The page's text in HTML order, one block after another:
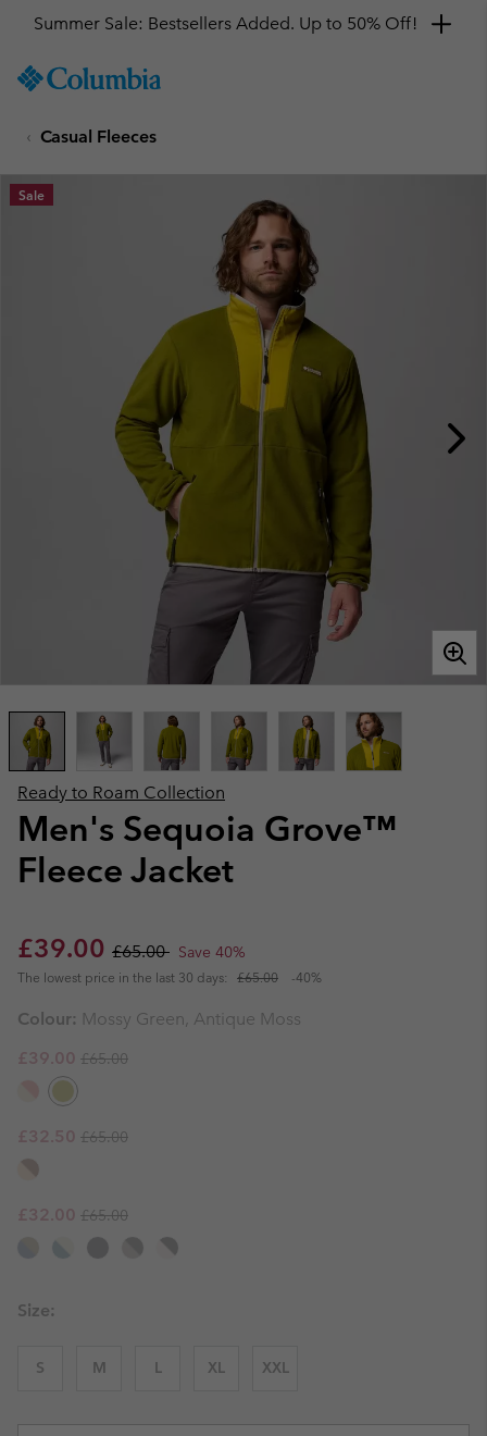
TO
SKIP
MAIN
NAV
Summer Sale: Bestsellers Added. Up to 50% Off!
Casual Fleeces
Ready to Roam Collection
Men's Sequoia Grove™
Fleece Jacket
Sale price:
£39.00 Regular price:
£65.00 Save 40%
The lowest price in the last 30 days: £65.00 -40%
Sale
Colour: Mossy Green, Antique Moss
Sale price:
£39.00 Regular price:
£65.00
Sale price:
£32.50 Regular price:
£65.00
Sale price:
£32.00 Regular price:
£65.00
Size:
S M L XL XXL